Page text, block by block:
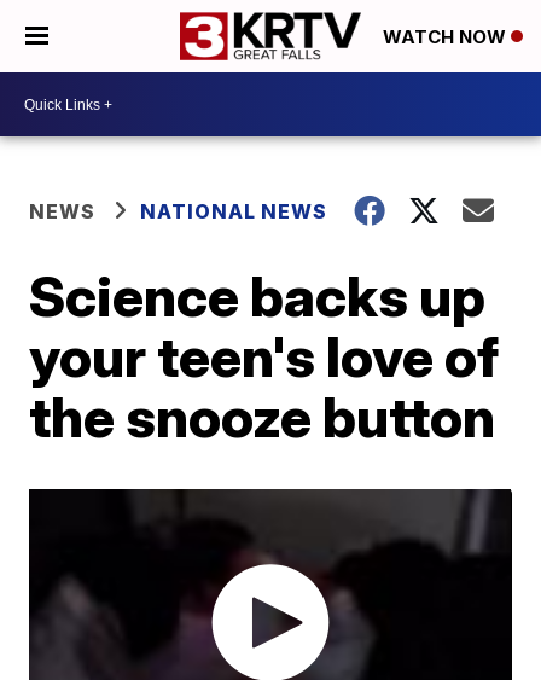
WATCH NOW
NEWS NATIONAL NEWS
Science backs up
your teen's love of
the snooze button